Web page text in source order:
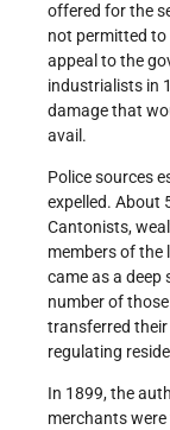
offered for the
not permitted to
appeal to the
industrialists in
damage that
avail.
Police sources
expelled. About
Cantonists,
members of the
came as a deep
number of
transferred their
regulating
In 1899, the
merchants